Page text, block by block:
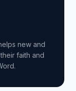
new and
faith and